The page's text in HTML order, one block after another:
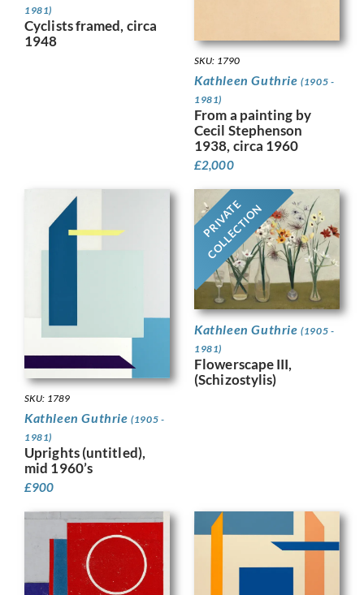
1981)
Cyclists framed, circa
1948
SKU: 1790
Kathleen Guthrie(1905 -
1981)
From a painting by
Cecil Stephenson
1938, circa 1960
£2,000
SKU: 1789
Kathleen Guthrie(1905 -
1981)
Uprights (untitled),
mid 1960’s
£900
PRIVATE
COLLECTION
Kathleen Guthrie(1905 -
1981)
Flowerscape III,
(Schizostylis)